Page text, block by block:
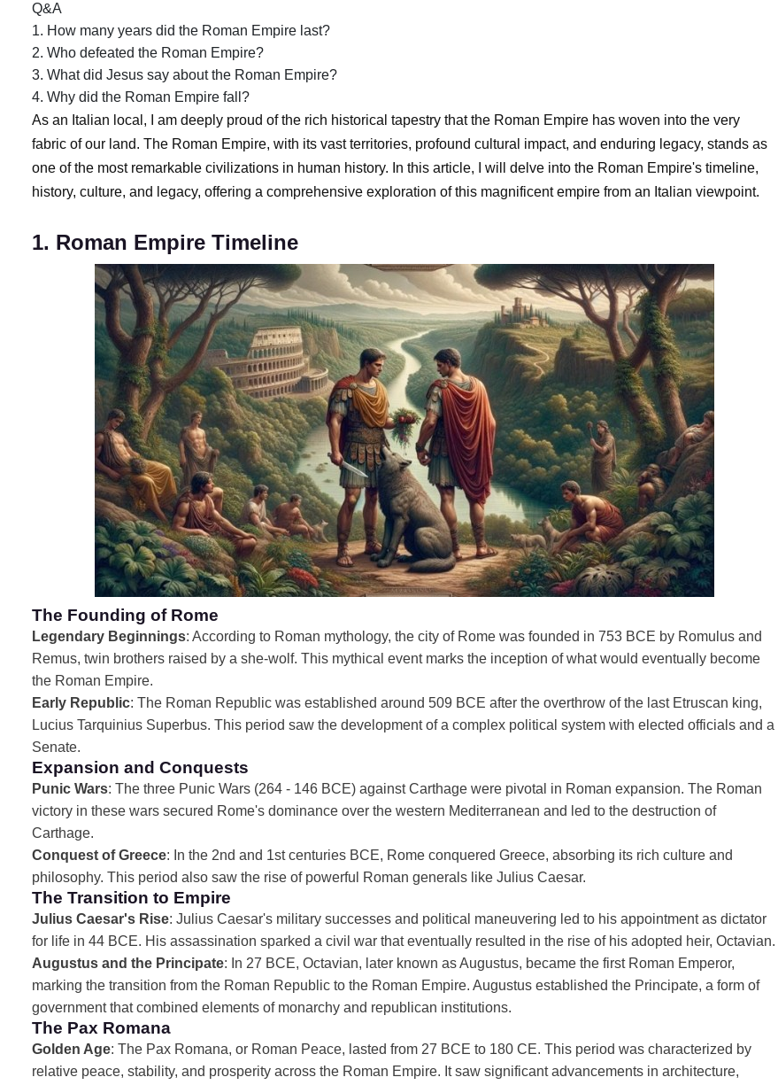
Q&A
1. How many years did the Roman Empire last?
2. Who defeated the Roman Empire?
3. What did Jesus say about the Roman Empire?
4. Why did the Roman Empire fall?
As an Italian local, I am deeply proud of the rich historical tapestry that the Roman Empire has woven into the very
fabric of our land. The Roman Empire, with its vast territories, profound cultural impact, and enduring legacy, stands as
one of the most remarkable civilizations in human history. In this article, I will delve into the Roman Empire's timeline,
history, culture, and legacy, offering a comprehensive exploration of this magnificent empire from an Italian viewpoint.
1. Roman Empire Timeline
The Founding of Rome
Legendary Beginnings: According to Roman mythology, the city of Rome was founded in 753 BCE by Romulus and
Remus, twin brothers raised by a she-wolf. This mythical event marks the inception of what would eventually become
the Roman Empire.
Early Republic: The Roman Republic was established around 509 BCE after the overthrow of the last Etruscan king,
Lucius Tarquinius Superbus. This period saw the development of a complex political system with elected officials and a
Senate.
Expansion and Conquests
Punic Wars: The three Punic Wars (264 - 146 BCE) against Carthage were pivotal in Roman expansion. The Roman
victory in these wars secured Rome's dominance over the western Mediterranean and led to the destruction of
Carthage.
Conquest of Greece: In the 2nd and 1st centuries BCE, Rome conquered Greece, absorbing its rich culture and
philosophy. This period also saw the rise of powerful Roman generals like Julius Caesar.
The Transition to Empire
Julius Caesar's Rise: Julius Caesar's military successes and political maneuvering led to his appointment as dictator
for life in 44 BCE. His assassination sparked a civil war that eventually resulted in the rise of his adopted heir, Octavian.
Augustus and the Principate: In 27 BCE, Octavian, later known as Augustus, became the first Roman Emperor,
marking the transition from the Roman Republic to the Roman Empire. Augustus established the Principate, a form of
government that combined elements of monarchy and republican institutions.
The Pax Romana
Golden Age: The Pax Romana, or Roman Peace, lasted from 27 BCE to 180 CE. This period was characterized by
relative peace, stability, and prosperity across the Roman Empire. It saw significant advancements in architecture,